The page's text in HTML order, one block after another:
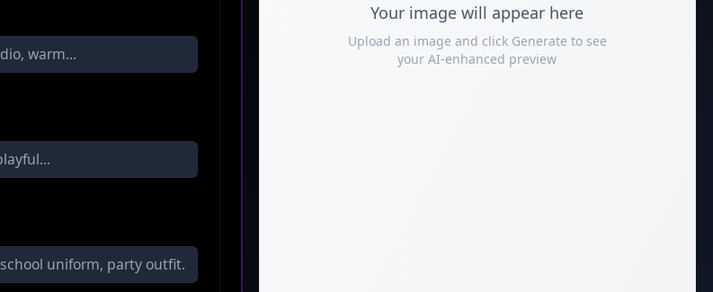
Your image will appear here
Upload an image and click Generate to see
your AI-enhanced preview